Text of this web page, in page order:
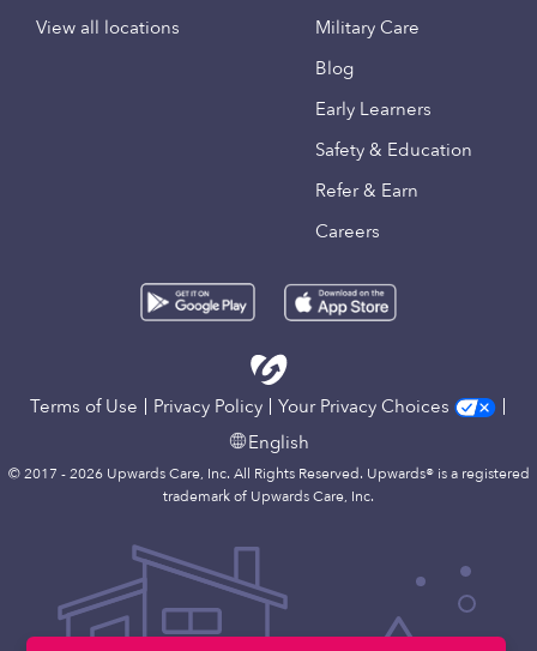
View all locations
Military Care
Blog
Early Learners
Safety & Education
Refer & Earn
Careers
Terms of Use Privacy Policy
Your Privacy Choices
English
© 2017 - 2026 Upwards Care, Inc. All Rights Reserved. Upwards® is a registered
trademark of Upwards Care, Inc.